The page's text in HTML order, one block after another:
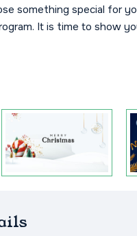
something special for
It is time to show